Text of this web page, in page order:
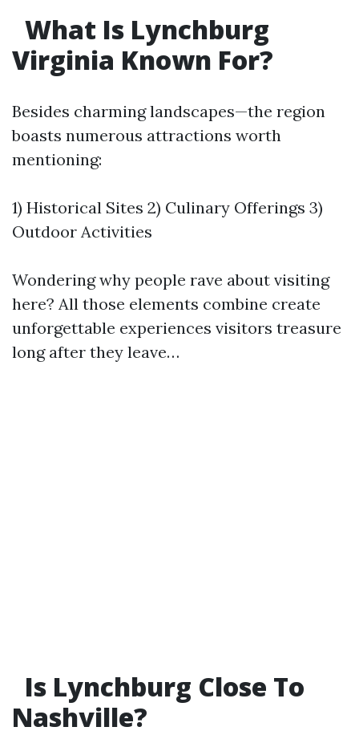
What Is Lynchburg
Virginia Known For?
Besides charming landscapes—the region
boasts numerous attractions worth
mentioning:
1) Historical Sites 2) Culinary Offerings 3)
Outdoor Activities
Wondering why people rave about visiting
here? All those elements combine create
unforgettable experiences visitors treasure
long after they leave…
Is Lynchburg Close To
Nashville?